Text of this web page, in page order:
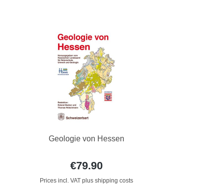
Geologie von Hessen
€79.90
Prices incl. VAT plus shipping costs